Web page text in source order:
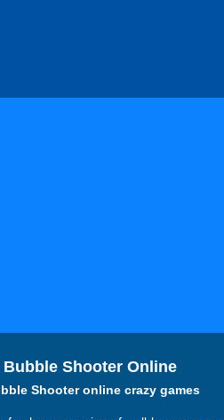
Shooter Online
Shooter online crazy games